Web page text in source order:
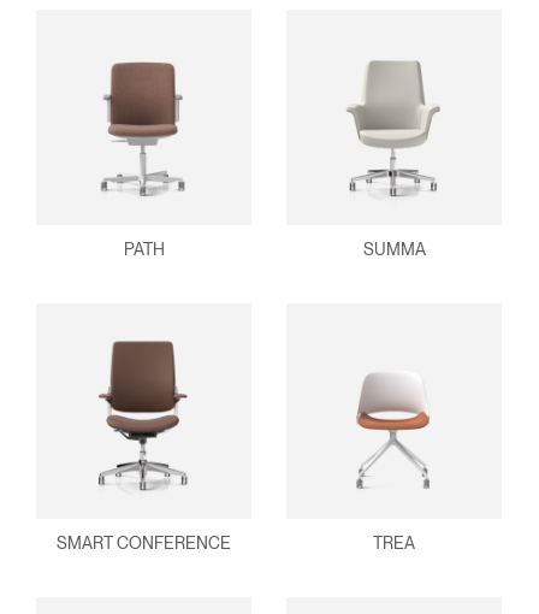
PATH SUMMA
SMART CONFERENCE TREA